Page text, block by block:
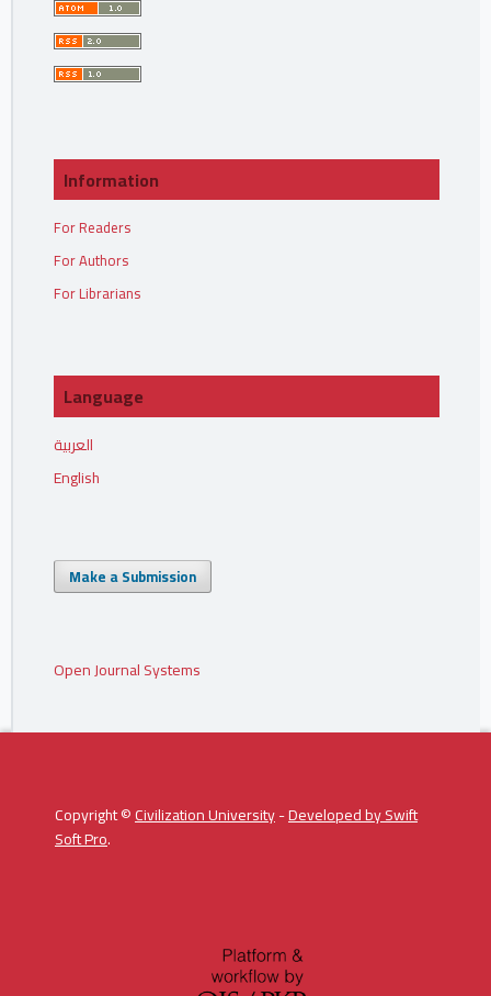
Information
For Readers
For Authors
For Librarians
Language
العربية
English
Make a Submission
Open Journal Systems
Copyright ©Civilization University-Developed bySwift
Soft Pro.